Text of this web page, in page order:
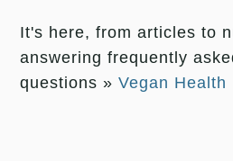
It's here, from articles to
answering frequently
questions » Vegan Health